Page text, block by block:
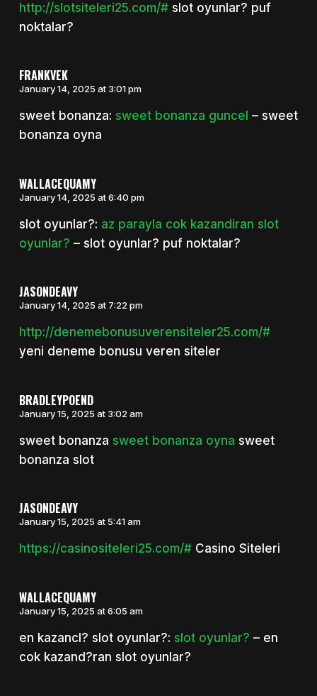
http://slotsiteleri25.com/#slot oyunlar? puf
noktalar?
FRANKVEK
January 14, 2025 at 3:01 pm
sweet bonanza: sweet bonanza guncel – sweet
bonanza oyna
WALLACEQUAMY
January 14, 2025 at 6:40 pm
slot oyunlar?: az parayla cok kazandiran slot
oyunlar? – slot oyunlar? puf noktalar?
JASONDEAVY
January 14, 2025 at 7:22 pm
http://denemebonusuverensiteler25.com/#
yeni deneme bonusu veren siteler
BRADLEYPOEND
January 15, 2025 at 3:02 am
sweet bonanza sweet bonanza oyna sweet
bonanza slot
JASONDEAVY
January 15, 2025 at 5:41 am
https://casinositeleri25.com/#Casino Siteleri
WALLACEQUAMY
January 15, 2025 at 6:05 am
en kazancl? slot oyunlar?: slot oyunlar? – en
cok kazand?ran slot oyunlar?